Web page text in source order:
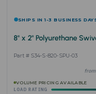
SHIPS IN 1-3 BUSINESS
8" x 2" Polyurethane
Part # S34-S-820-SPU-03
from
VOLUME PRICING AVAILABLE
LOAD RATING